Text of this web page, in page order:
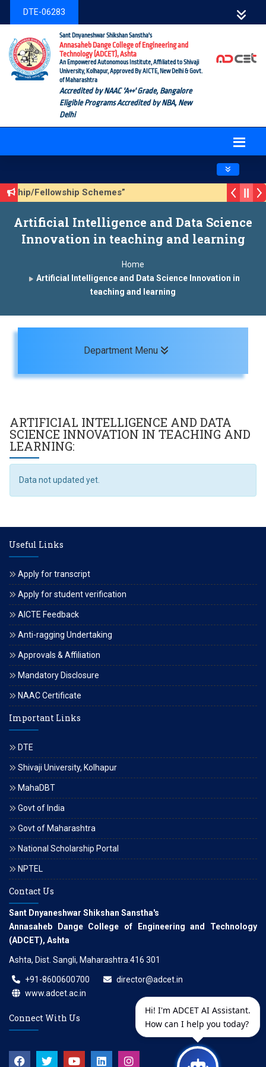
DTE-06283
Sant Dnyaneshwar Shikshan Sanstha's
Annasaheb Dange College of Engineering and
Technology (ADCET), Ashta
An Empowered Autonomous Institute, Affiliated to Shivaji
University, Kolhapur, Approved By AICTE, New Delhi & Govt.
of Maharashtra
Accredited by NAAC 'A++' Grade, Bangalore
Eligible Programs Accredited by NBA, New
Delhi
Toggle
Fellowship Schemes”
Form
Artificial Intelligence and Data Science
Innovation in teaching and learning
Home
Artificial Intelligence and Data Science Innovation in
teaching and learning
Department Menu
ARTIFICIAL INTELLIGENCE AND DATA
SCIENCE INNOVATION IN TEACHING AND
LEARNING:
Data not updated yet.
Useful Links
Apply for transcript
Apply for student verification
AICTE Feedback
Anti-ragging Undertaking
Approvals & Affiliation
Mandatory Disclosure
NAAC Certificate
Important Links
DTE
Shivaji University, Kolhapur
MahaDBT
Govt of India
Govt of Maharashtra
National Scholarship Portal
NPTEL
Contact Us
Sant Dnyaneshwar Shikshan Sanstha's
Annasaheb Dange College of Engineering and Technology
(ADCET), Ashta
Ashta, Dist. Sangli, Maharashtra.416 301
+91-8600600700
director@adcet.in
www.adcet.ac.in
Connect With Us
Hi! I'm ADCET AI Assistant.
How can I help you today?